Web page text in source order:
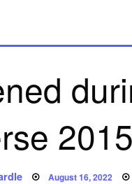
Posted
August 16, 2022